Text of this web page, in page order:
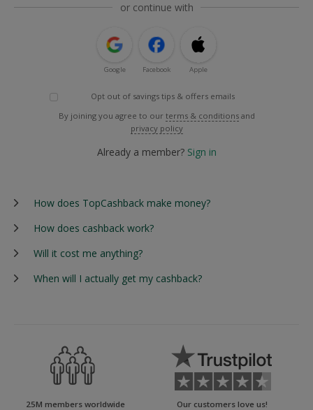
or continue with
Google Facebook Apple
Opt out of savings tips & offers emails
By joining you agree to our terms & conditions and
privacy policy
Already a member? Sign in
How does TopCashback make money?
How does cashback work?
Will it cost me anything?
When will I actually get my cashback?
25M members worldwide Our customers love us!